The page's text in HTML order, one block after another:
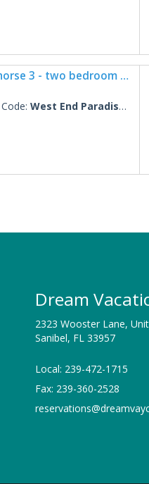
West End Paradise Unit Seahorse 3 - two bedroom suite w/water views
Code: West End Paradise Seahorse 3
Dream
2323 Wooster Lane,
Sanibel, FL 33957
Local: 239-472-1715
Fax: 239-360-2528